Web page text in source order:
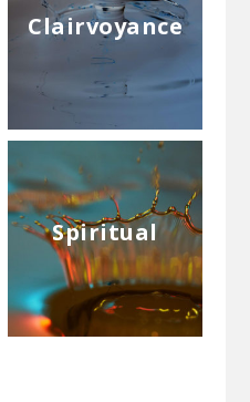
Clairvoyance
Spiritual